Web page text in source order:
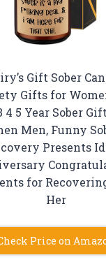
Gift Sober
Gifts for
4 5 Year Sober
Men, Funny
Presents
for
Her
Price on